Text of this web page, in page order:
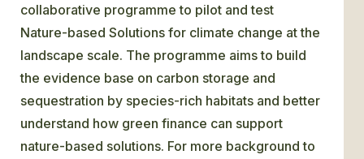
collaborative programme to pilot and test
Nature-based Solutions for climate change at the
landscape scale. The programme aims to build
the evidence base on carbon storage and
sequestration by species-rich habitats and better
understand how green finance can support
nature-based solutions. For more background to